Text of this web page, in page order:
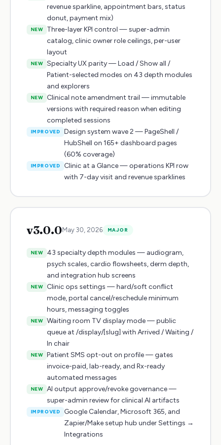
revenue sparkline, appointment bars, status
donut, payment mix)
NEW
Three-layer KPI control — super-admin
catalog, clinic owner role ceilings, per-user
layout
NEW
Specialty UX parity — Load / Show all /
Patient-selected modes on 43 depth modules
and explorers
NEW
Clinical note amendment trail — immutable
versions with required reason when editing
completed sessions
IMPROVED
Design system wave 2 — PageShell /
HubShell on 165+ dashboard pages
(60% coverage)
IMPROVED
Clinic at a Glance — operations KPI row
with 7-day visit and revenue sparklines
v3.0.0 May 30, 2026 MAJOR
NEW
43 specialty depth modules — audiogram,
psych scales, cardio flowsheets, derm depth,
and integration hub screens
NEW
Clinic ops settings — hard/soft conflict
mode, portal cancel/reschedule minimum
hours, messaging toggles
NEW
Waiting room TV display mode — public
queue at /display/[slug] with Arrived / Waiting /
In chair
NEW
Patient SMS opt-out on profile — gates
invoice-paid, lab-ready, and Rx-ready
automated messages
NEW
AI output approve/revoke governance —
super-admin review for clinical AI artifacts
IMPROVED
Google Calendar, Microsoft 365, and
Zapier/Make setup hub under Settings →
Integrations